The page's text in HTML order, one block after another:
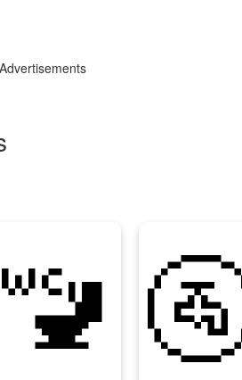
Advertisements
🚾